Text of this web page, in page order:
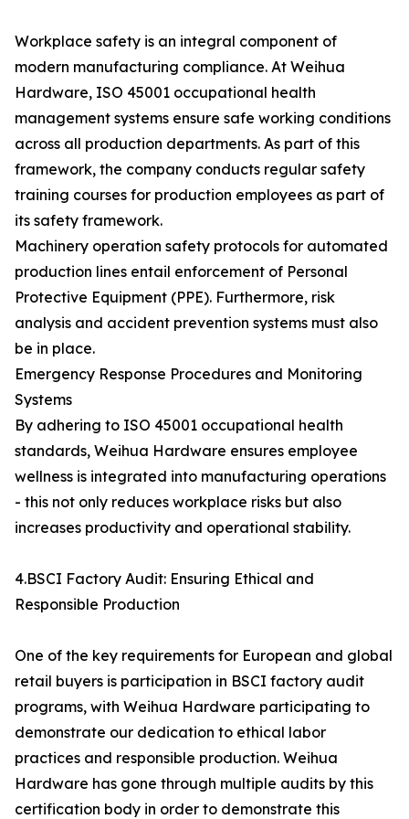
Workplace safety is an integral component of
modern manufacturing compliance. At Weihua
Hardware, ISO 45001 occupational health
management systems ensure safe working conditions
across all production departments. As part of this
framework, the company conducts regular safety
training courses for production employees as part of
its safety framework.
Machinery operation safety protocols for automated
production lines entail enforcement of Personal
Protective Equipment (PPE). Furthermore, risk
analysis and accident prevention systems must also
be in place.
Emergency Response Procedures and Monitoring
Systems
By adhering to ISO 45001 occupational health
standards, Weihua Hardware ensures employee
wellness is integrated into manufacturing operations
- this not only reduces workplace risks but also
increases productivity and operational stability.
4.BSCI Factory Audit: Ensuring Ethical and
Responsible Production
One of the key requirements for European and global
retail buyers is participation in BSCI factory audit
programs, with Weihua Hardware participating to
demonstrate our dedication to ethical labor
practices and responsible production. Weihua
Hardware has gone through multiple audits by this
certification body in order to demonstrate this